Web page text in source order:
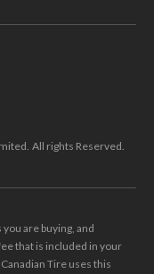
All rights Reserved.
are buying, and
that is included in your
Tire uses this